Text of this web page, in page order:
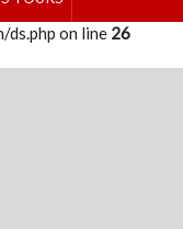
ds.php on line 26